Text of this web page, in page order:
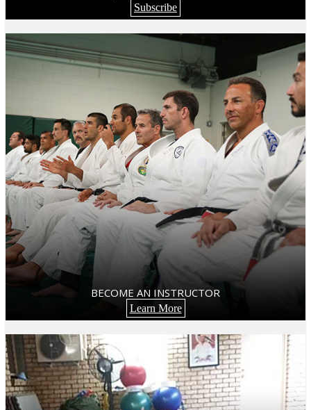
Subscribe
BECOME AN INSTRUCTOR
Learn More